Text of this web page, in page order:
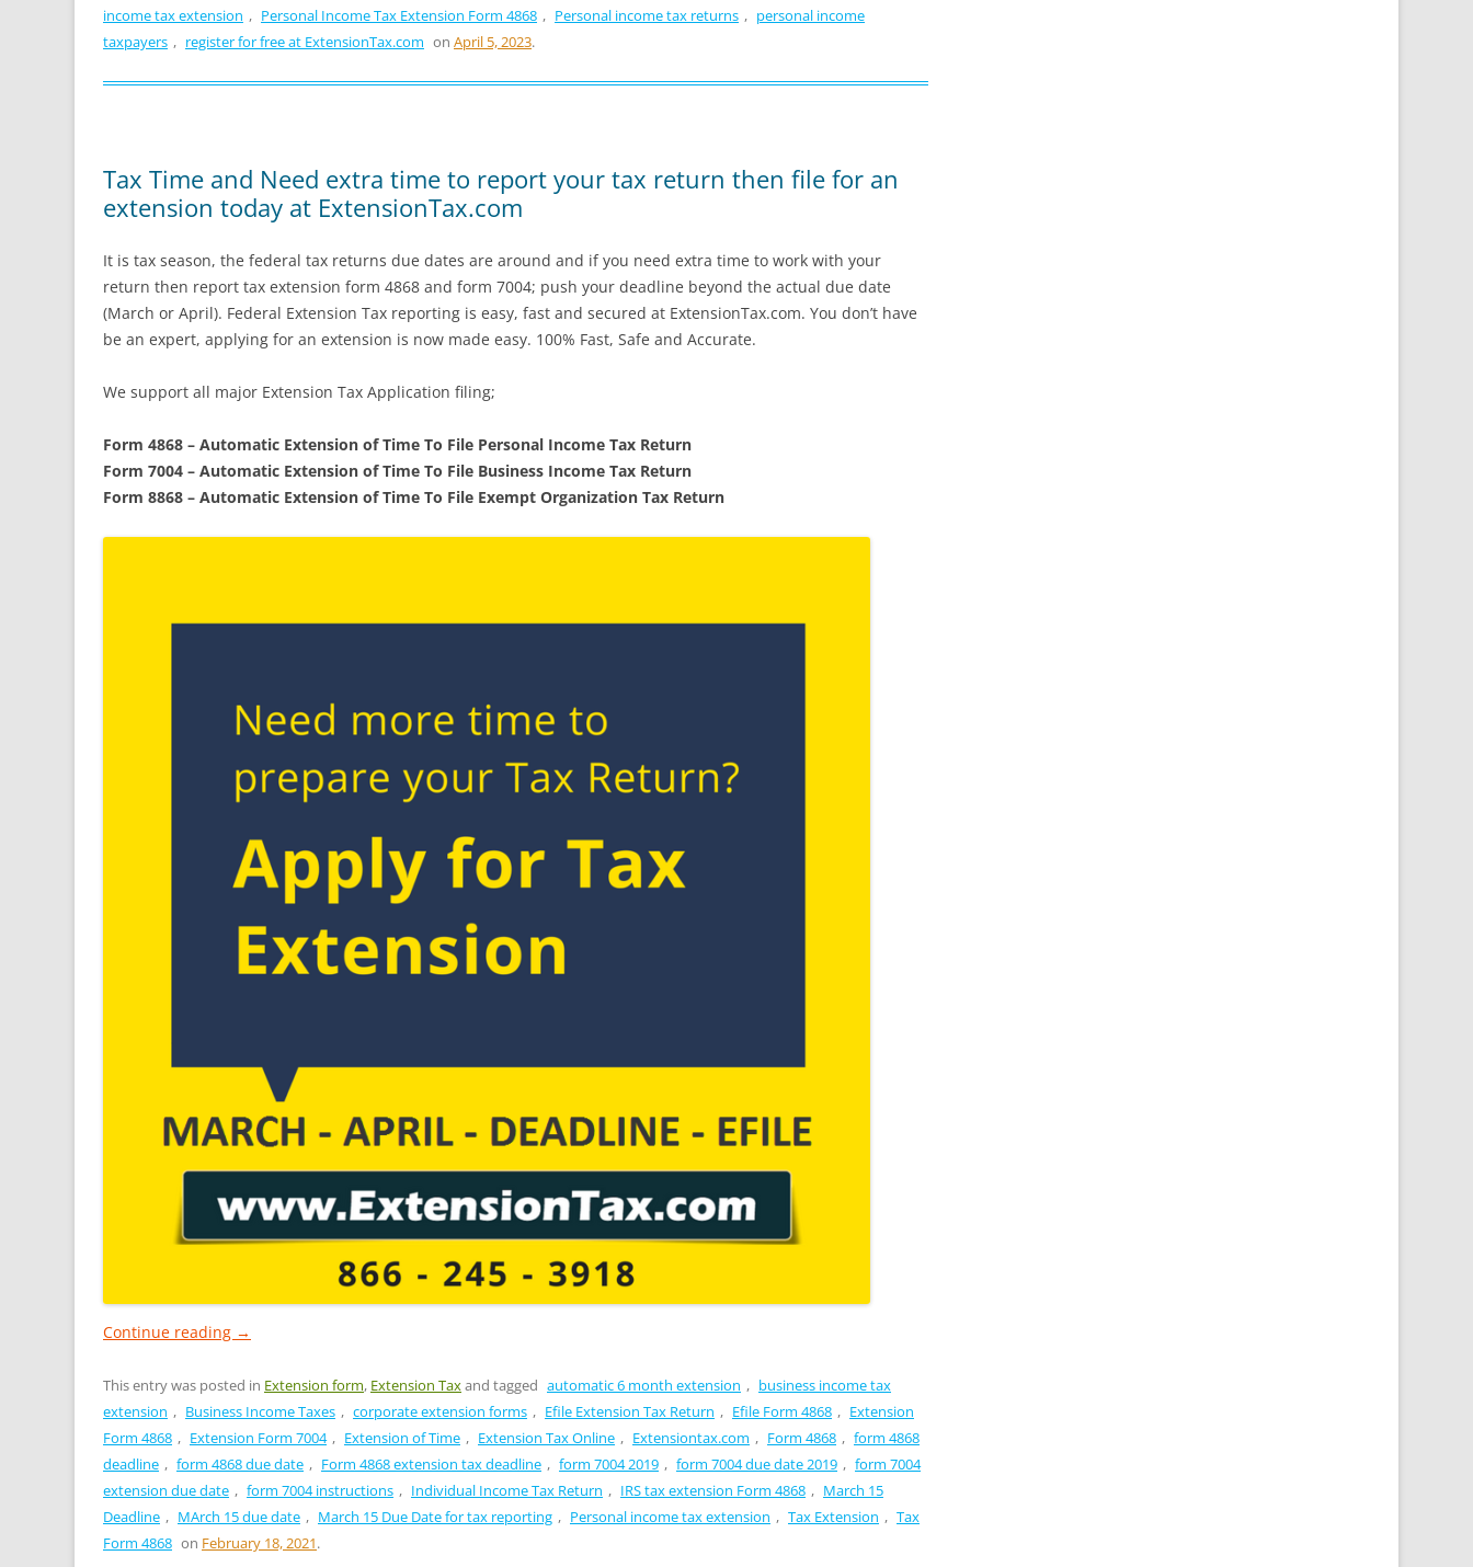
income tax extension , Personal Income Tax Extension Form 4868 , Personal income tax returns , personal income
taxpayers , register for free at ExtensionTax.com on April 5, 2023.
Tax Time and Need extra time to report your tax return then file for an
extension today at ExtensionTax.com
It is tax season, the federal tax returns due dates are around and if you need extra time to work with your
return then report tax extension form 4868 and form 7004; push your deadline beyond the actual due date
(March or April). Federal Extension Tax reporting is easy, fast and secured at ExtensionTax.com. You don’t have
be an expert, applying for an extension is now made easy. 100% Fast, Safe and Accurate.
We support all major Extension Tax Application filing;
Form 4868 – Automatic Extension of Time To File Personal Income Tax Return
Form 7004 – Automatic Extension of Time To File Business Income Tax Return
Form 8868 – Automatic Extension of Time To File Exempt Organization Tax Return
Continue reading →
This entry was posted in Extension form, Extension Taxand tagged automatic 6 month extension , business income tax
extension , Business Income Taxes , corporate extension forms , Efile Extension Tax Return , Efile Form 4868 , Extension
Form 4868 , Extension Form 7004 , Extension of Time , Extension Tax Online , Extensiontax.com , Form 4868 , form 4868
deadline , form 4868 due date , Form 4868 extension tax deadline , form 7004 2019 , form 7004 due date 2019 , form 7004
extension due date , form 7004 instructions , Individual Income Tax Return , IRS tax extension Form 4868 , March 15
Deadline , MArch 15 due date , March 15 Due Date for tax reporting , Personal income tax extension , Tax Extension , Tax
Form 4868 on February 18, 2021.